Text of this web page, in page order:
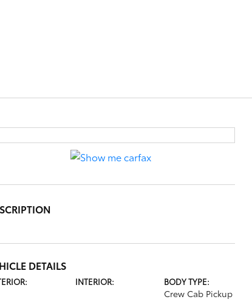
DETAILS
INTERIOR: BODY TYPE:
Crew Cab Pickup